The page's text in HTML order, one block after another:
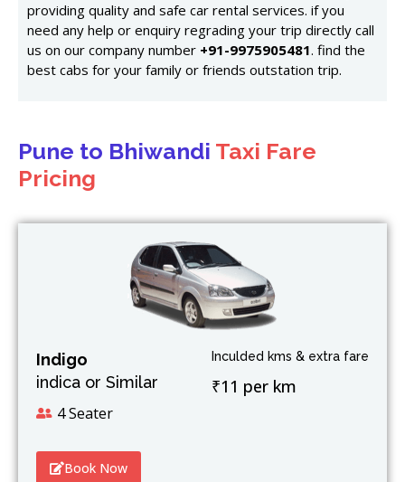
providing quality and safe car rental services. if you
need any help or enquiry regrading your trip directly call
us on our company number +91-9975905481. find the
best cabs for your family or friends outstation trip.
Pune to Bhiwandi Taxi Fare
Pricing
Indigo
indica or Similar
4 Seater
Inculded kms & extra fare
₹11 per km
Book Now